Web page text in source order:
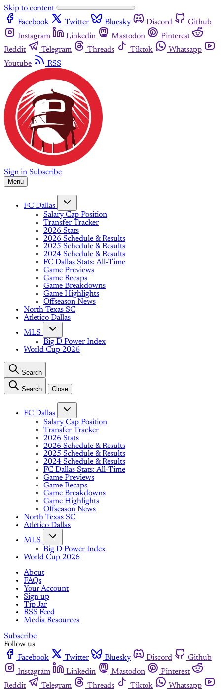
Skip to content
Facebook
Twitter Bluesky Discord
Github
Instagram
Linkedin Mastodon
Pinterest
Reddit
Telegram Threads Tiktok
Whatsapp
Youtube
RSS
Sign in Subscribe
Menu
FC Dallas
Salary Cap Position
Transfer Tracker
2026 Stats
2026 Schedule & Results
2025 Schedule & Results
2024 Schedule & Results
FC Dallas Stats: All-Time
Game Previews
Game Recaps
Game Breakdowns
Game Highlights
Offseason News
North Texas SC
Atletico Dallas
MLS
Big D Power Index
World Cup 2026
Search
Search Close
FC Dallas
Salary Cap Position
Transfer Tracker
2026 Stats
2026 Schedule & Results
2025 Schedule & Results
2024 Schedule & Results
FC Dallas Stats: All-Time
Game Previews
Game Recaps
Game Breakdowns
Game Highlights
Offseason News
North Texas SC
Atletico Dallas
MLS
Big D Power Index
World Cup 2026
About
FAQs
Your Account
Sign up
Tip Jar
RSS Feed
Media Resources
Subscribe
Follow us
Facebook
Twitter Bluesky Discord
Github
Instagram
Linkedin Mastodon
Pinterest
Reddit
Telegram Threads Tiktok
Whatsapp